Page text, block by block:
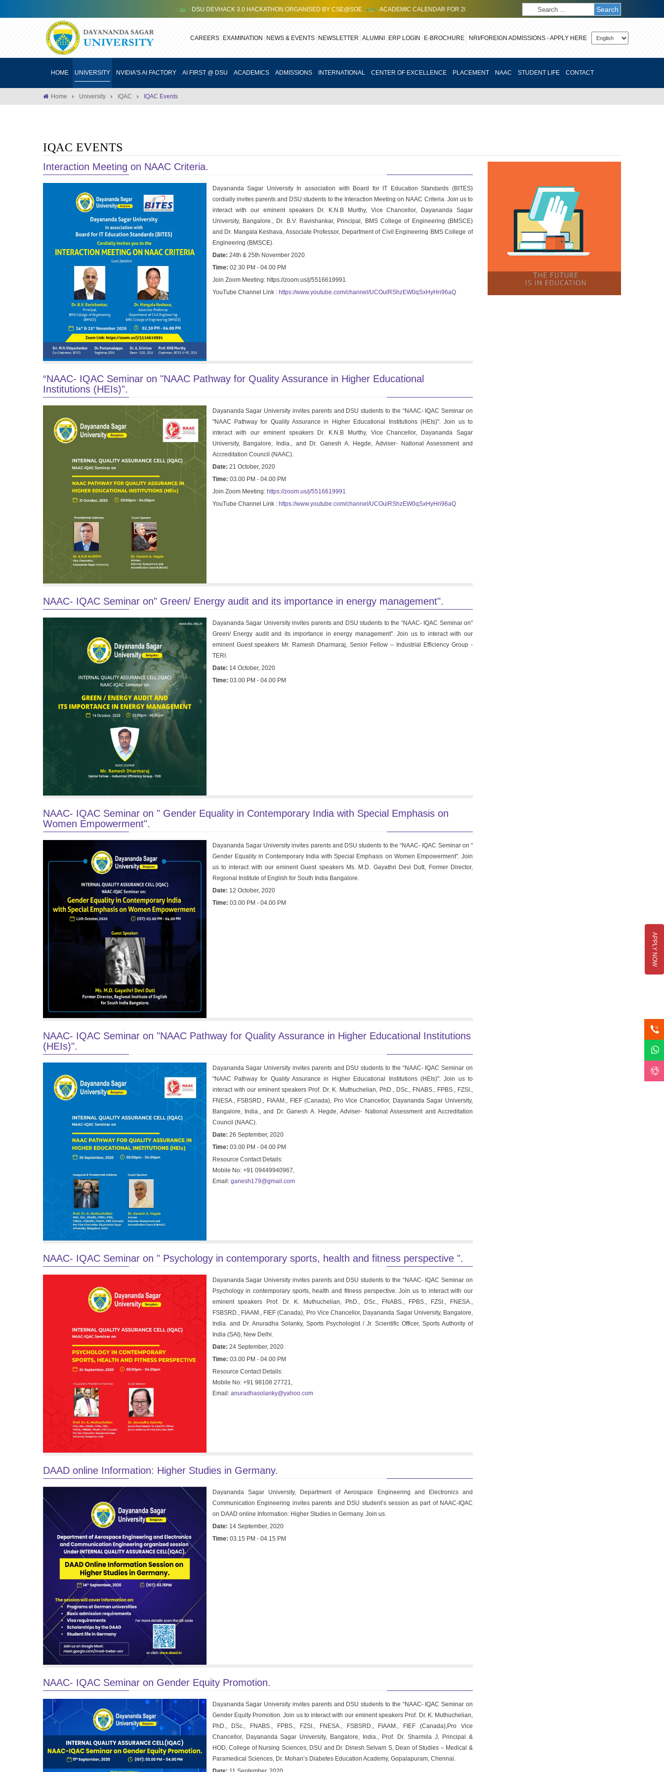
DSU DEVHACK 3.0 HACKATHON ORGANISED BY CSE@SOE ACADEMIC CALENDAR FOR 2026-27 ODD SEMESTER (SOE) CLICK HERE TO APPLY FOR OCTOBER
Search
CAREERS EXAMINATION NEWS & EVENTS NEWSLETTER ALUMNI ERP LOGIN E-BROCHURE
HOME UNIVERSITY NVIDIA'S AI FACTORY AI FIRST @ DSU ACADEMICS ADMISSIONS INTERNATIONAL CENTER OF EXCELLENCE PLACEMENT NAAC STUDENT LIFE CONTACT
APPLY NOW
Home University IQAC IQAC Events
IQAC EVENTS
Interaction Meeting on NAAC Criteria.
Dayananda Sagar University In association with Board for IT Education Standards (BITES)
cordially invites parents and DSU students to the Interaction Meeting on NAAC Criteria. Join us to
interact with our eminent speakers Dr. K.N.B Murthy, Vice Chancellor, Dayananda Sagar
University, Bangalore., Dr. B.V. Ravishankar, Principal, BMS College of Engineering (BMSCE)
and Dr. Mangala Keshava, Associate Professor, Department of Civil Engineering BMS College of
Engineering (BMSCE).
Date: 24th & 25th November 2020
Time: 02.30 PM - 04.00 PM
Join Zoom Meeting: https://zoom.us/j/5516619991
YouTube Channel Link : https://www.youtube.com/channel/UCOulRShzEW0qSxHyHri96aQ
“NAAC- IQAC Seminar on "NAAC Pathway for Quality Assurance in Higher Educational
Institutions (HEIs)".
Dayananda Sagar University invites parents and DSU students to the “NAAC- IQAC Seminar on
"NAAC Pathway for Quality Assurance in Higher Educational Institutions (HEIs)". Join us to
interact with our eminent speakers Dr. K.N.B Murthy, Vice Chancellor, Dayananda Sagar
University, Bangalore, India., and Dr. Ganesh A. Hegde, Adviser- National Assessment and
Accreditation Council (NAAC).
Date: 21 October, 2020
Time: 03.00 PM - 04.00 PM
Join Zoom Meeting: https://zoom.us/j/5516619991
YouTube Channel Link : https://www.youtube.com/channel/UCOulRShzEW0qSxHyHri96aQ
NAAC- IQAC Seminar on" Green/ Energy audit and its importance in energy management".
Dayananda Sagar University invites parents and DSU students to the “NAAC- IQAC Seminar on"
Green/ Energy audit and its importance in energy management". Join us to interact with our
eminent Guest speakers Mr. Ramesh Dharmaraj, Senior Fellow – Industrial Efficiency Group -
TERI.
Date: 14 October, 2020
Time: 03.00 PM - 04.00 PM
NAAC- IQAC Seminar on " Gender Equality in Contemporary India with Special Emphasis on
Women Empowerment".
Dayananda Sagar University invites parents and DSU students to the “NAAC- IQAC Seminar on "
Gender Equality in Contemporary India with Special Emphasis on Women Empowerment". Join
us to interact with our eminent Guest speakers Ms. M.D. Gayathri Devi Dutt, Former Director,
Regional Institute of English for South India Bangalore.
Date: 12 October, 2020
Time: 03.00 PM - 04.00 PM
NAAC- IQAC Seminar on "NAAC Pathway for Quality Assurance in Higher Educational Institutions
(HEIs)".
Dayananda Sagar University invites parents and DSU students to the “NAAC- IQAC Seminar on
"NAAC Pathway for Quality Assurance in Higher Educational Institutions (HEIs)". Join us to
interact with our eminent speakers Prof. Dr. K. Muthuchelian, PhD., DSc., FNABS., FPBS., FZSI.,
FNESA., FSBSRD., FIAAM., FIEF (Canada), Pro Vice Chancellor, Dayananda Sagar University,
Bangalore, India., and Dr. Ganesh A. Hegde, Adviser- National Assessment and Accreditation
Council (NAAC).
Date: 26 September, 2020
Time: 03.00 PM - 04.00 PM
Resource Contact Details:
Mobile No: +91 09449940967,
Email: ganesh179@gmail.com
NAAC- IQAC Seminar on " Psychology in contemporary sports, health and fitness perspective ".
Dayananda Sagar University invites parents and DSU students to the “NAAC- IQAC Seminar on
Psychology in contemporary sports, health and fitness perspective. Join us to interact with our
eminent speakers Prof. Dr. K. Muthuchelian, PhD., DSc., FNABS., FPBS., FZSI., FNESA.,
FSBSRD., FIAAM., FIEF (Canada), Pro Vice Chancellor, Dayananda Sagar University, Bangalore,
India. and Dr. Anuradha Solanky, Sports Psychologist / Jr. Scientific Officer, Sports Authority of
India (SAI), New Delhi.
Date: 24 September, 2020
Time: 03.00 PM - 04.00 PM
Resource Contact Details:
Mobile No: +91 98108 27721,
Email: anuradhasolanky@yahoo.com
DAAD online Information: Higher Studies in Germany.
Dayananda Sagar University, Department of Aerospace Engineering and Electronics and
Communication Engineering invites parents and DSU student’s session as part of NAAC-IQAC
on DAAD online Information: Higher Studies in Germany. Join us.
Date: 14 September, 2020
Time: 03.15 PM - 04.15 PM
NAAC- IQAC Seminar on Gender Equity Promotion.
Dayananda Sagar University invites parents and DSU students to the “NAAC- IQAC Seminar on
Gender Equity Promotion. Join us to interact with our eminent speakers Prof. Dr. K. Muthuchelian,
PhD., DSc., FNABS., FPBS., FZSI., FNESA., FSBSRD., FIAAM., FIEF (Canada),Pro Vice
Chancellor, Dayananda Sagar University, Bangalore, India., Prof. Dr. Sharmila J, Principal &
HOD, College of Nursing Sciences, DSU and Dr. Dinesh Selvam S, Dean of Studies – Medical &
Paramedical Sciences, Dr. Mohan’s Diabetes Education Academy, Gopalapuram, Chennai.